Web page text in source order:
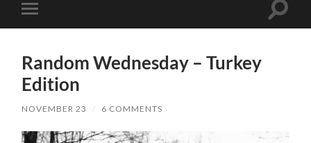
Toggle
mobile
Toggle
Random Wednesday – Turkey
Edition
NOVEMBER 23 / 6 COMMENTS